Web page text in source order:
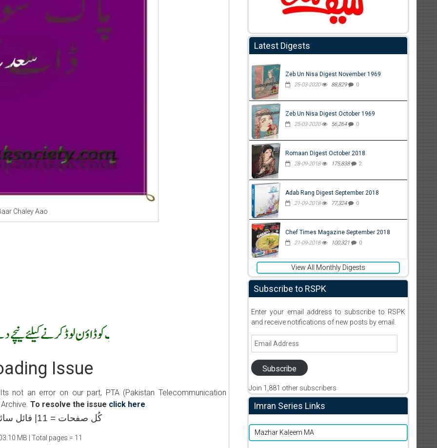
Chaley Aao
Issue
not an error on our part, PTA (Pakistan Telecommunication
To resolve the issue click here
کُل صفحات = 11| فائل سائز =03.10 ایم بی
MB | Total pages = 11
Latest Digests
Zeb Un Nisa Digest November 1969
25-03-2020 88,829 0
Zeb Un Nisa Digest October 1969
25-03-2020 56,264 0
Romaan Digest October 2018
28-09-2018 175,838 2
Adab Rang Digest September 2018
21-09-2018 77,324 0
Chef Times Magazine September 2018
21-09-2018 100,321 0
View All Monthly Digests
Subscribe to RSPK
Enter your email address to subscribe to RSPK
and receive notifications of new posts by email.
Email
Subscribe
Join 1,881 other subscribers
Imran Series Links
Mazhar Kaleem MA